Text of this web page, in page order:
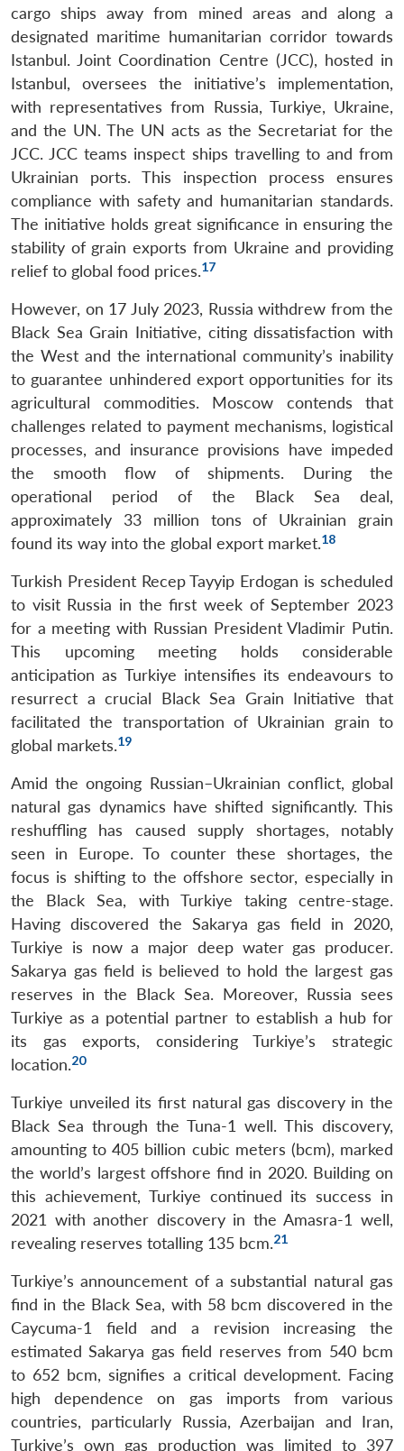
cargo ships away from mined areas and along a
designated maritime humanitarian corridor towards
Istanbul. Joint Coordination Centre (JCC), hosted in
Istanbul, oversees the initiative’s implementation,
with representatives from Russia, Turkiye, Ukraine,
and the UN. The UN acts as the Secretariat for the
JCC. JCC teams inspect ships travelling to and from
Ukrainian ports. This inspection process ensures
compliance with safety and humanitarian standards.
The initiative holds great significance in ensuring the
stability of grain exports from Ukraine and providing
relief to global food prices.17
However, on 17 July 2023, Russia withdrew from the
Black Sea Grain Initiative, citing dissatisfaction with
the West and the international community’s inability
to guarantee unhindered export opportunities for its
agricultural commodities. Moscow contends that
challenges related to payment mechanisms, logistical
processes, and insurance provisions have impeded
the smooth flow of shipments. During the
operational period of the Black Sea deal,
approximately 33 million tons of Ukrainian grain
found its way into the global export market.18
Turkish President Recep Tayyip Erdogan is scheduled
to visit Russia in the first week of September 2023
for a meeting with Russian President Vladimir Putin.
This upcoming meeting holds considerable
anticipation as Turkiye intensifies its endeavours to
resurrect a crucial Black Sea Grain Initiative that
facilitated the transportation of Ukrainian grain to
global markets.19
Amid the ongoing Russian–Ukrainian conflict, global
natural gas dynamics have shifted significantly. This
reshuffling has caused supply shortages, notably
seen in Europe. To counter these shortages, the
focus is shifting to the offshore sector, especially in
the Black Sea, with Turkiye taking centre-stage.
Having discovered the Sakarya gas field in 2020,
Turkiye is now a major deep water gas producer.
Sakarya gas field is believed to hold the largest gas
reserves in the Black Sea. Moreover, Russia sees
Turkiye as a potential partner to establish a hub for
its gas exports, considering Turkiye’s strategic
location.20
Turkiye unveiled its first natural gas discovery in the
Black Sea through the Tuna-1 well. This discovery,
amounting to 405 billion cubic meters (bcm), marked
the world’s largest offshore find in 2020. Building on
this achievement, Turkiye continued its success in
2021 with another discovery in the Amasra-1 well,
revealing reserves totalling 135 bcm.21
Turkiye’s announcement of a substantial natural gas
find in the Black Sea, with 58 bcm discovered in the
Caycuma-1 field and a revision increasing the
estimated Sakarya gas field reserves from 540 bcm
to 652 bcm, signifies a critical development. Facing
high dependence on gas imports from various
countries, particularly Russia, Azerbaijan and Iran,
Turkiye’s own gas production was limited to 397